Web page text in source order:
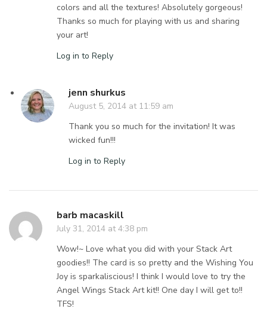
colors and all the textures! Absolutely gorgeous!
Thanks so much for playing with us and sharing
your art!
Log in to Reply
jenn shurkus
August 5, 2014 at 11:59 am
Thank you so much for the invitation! It was
wicked fun!!!
Log in to Reply
barb macaskill
July 31, 2014 at 4:38 pm
Wow!~ Love what you did with your Stack Art
goodies!! The card is so pretty and the Wishing You
Joy is sparkaliscious! I think I would love to try the
Angel Wings Stack Art kit!! One day I will get to!!
TFS!